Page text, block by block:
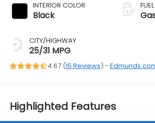
INTERIOR COLOR
Black
CITY/HIGHWAY
25/31 MPG
4.67 (15 Reviews) -
Highlighted Features